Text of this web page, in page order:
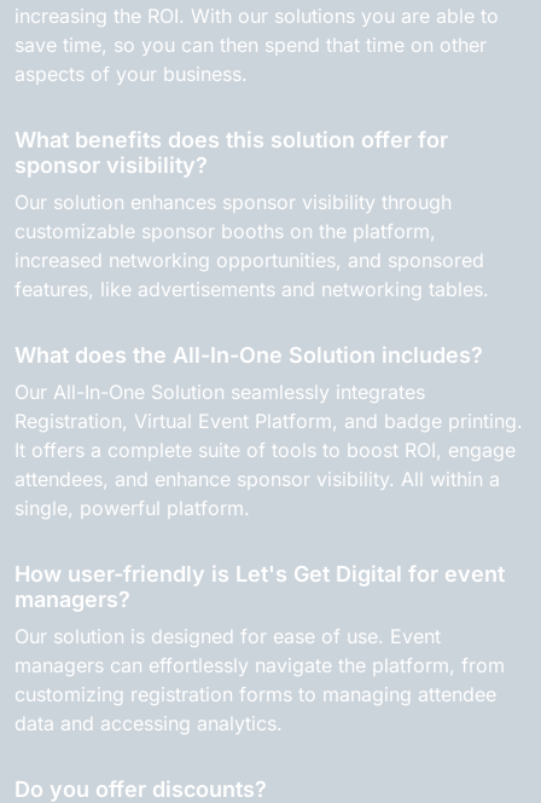
increasing the ROI. With our solutions you are able to
save time, so you can then spend that time on other
aspects of your business.
What benefits does this solution offer for
sponsor visibility?
Our solution enhances sponsor visibility through
customizable sponsor booths on the platform,
increased networking opportunities, and sponsored
features, like advertisements and networking tables.
What does the All-In-One Solution includes?
Our All-In-One Solution seamlessly integrates
Registration, Virtual Event Platform, and badge printing.
It offers a complete suite of tools to boost ROI, engage
attendees, and enhance sponsor visibility. All within a
single, powerful platform.
How user-friendly is Let's Get Digital for event
managers?
Our solution is designed for ease of use. Event
managers can effortlessly navigate the platform, from
customizing registration forms to managing attendee
data and accessing analytics.
Do you offer discounts?